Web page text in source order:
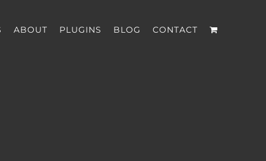
ABOUT PLUGINS BLOG CONTACT